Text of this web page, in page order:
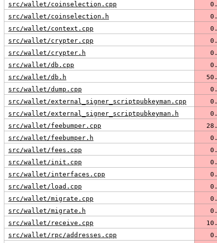
src/wallet/coinselection.cpp
src/wallet/coinselection.h
src/wallet/context.cpp
src/wallet/crypter.cpp
src/wallet/crypter.h
src/wallet/db.cpp
src/wallet/db.h
src/wallet/dump.cpp
src/wallet/external_signer_scriptpubkeyman.cpp
src/wallet/external_signer_scriptpubkeyman.h
src/wallet/feebumper.cpp
src/wallet/feebumper.h
src/wallet/fees.cpp
src/wallet/init.cpp
src/wallet/interfaces.cpp
src/wallet/load.cpp
src/wallet/migrate.cpp
src/wallet/migrate.h
src/wallet/receive.cpp
src/wallet/rpc/addresses.cpp